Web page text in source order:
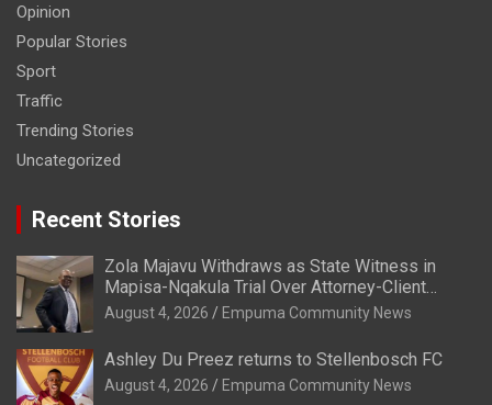
Opinion
Popular Stories
Sport
Traffic
Trending Stories
Uncategorized
Recent Stories
Zola Majavu Withdraws as State Witness in
Mapisa-Nqakula Trial Over Attorney-Client
Privilege Concerns
August 4, 2026 Empuma Community News
Ashley Du Preez returns to Stellenbosch FC
August 4, 2026 Empuma Community News